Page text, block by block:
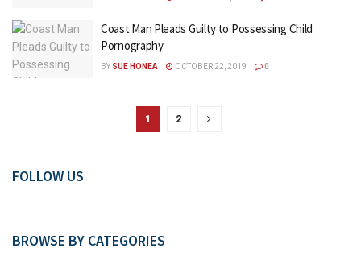
Coast Man Pleads Guilty to Possessing Child
Pornography
BY SUE HONEA OCTOBER 22, 2019 0
1 2
FOLLOW US
BROWSE BY CATEGORIES